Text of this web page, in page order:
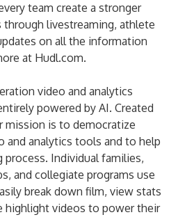
team create a stronger
livestreaming, athlete
on all the information
at Hudl.com.
video and analytics
powered by AI. Created
mission is to democratize
and analytics tools and to help
Individual families,
and collegiate programs use
break down film, view stats
highlight videos to power their